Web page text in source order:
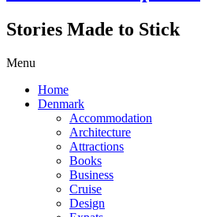
Stories Made to Stick
Menu
Home
Denmark
Accommodation
Architecture
Attractions
Books
Business
Cruise
Design